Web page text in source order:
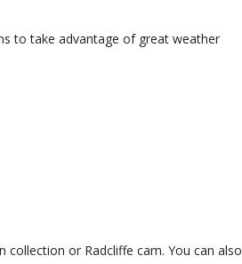
to take advantage of great weather
collection or Radcliffe cam. You can also